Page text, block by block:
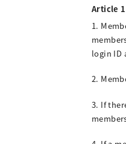
Article
1.
login ID
2.
3. If